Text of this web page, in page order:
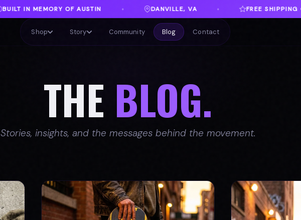
♦ DANVILLE, VA FREE SHIPPING ON ORDERS OVER $100 ♦
Shop Story Community Blog Contact
THE BLOG.
Stories, insights, and the messages behind the movement.